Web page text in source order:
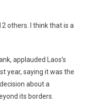
others. I think that is a
applauded Laos’s
year, saying it was the
about a
its borders.